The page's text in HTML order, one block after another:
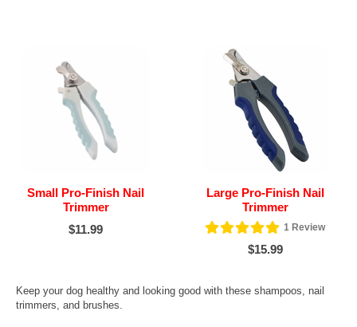
Small Pro-Finish Nail
Trimmer
$11.99
Large Pro-Finish Nail
Trimmer
1 Review
$15.99
Keep your dog healthy and looking good with these shampoos, nail
trimmers, and brushes.